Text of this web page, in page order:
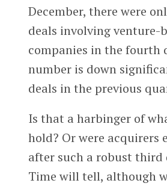
December, there were
deals involving venture-
companies in the fourth
number is down
deals in the previous
Is that a harbinger of
hold? Or were acquirers
after such a robust third
Time will tell, although